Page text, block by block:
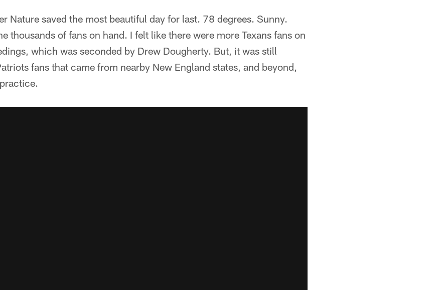
Nature saved the most beautiful day for last. 78 degrees. Sunny.
thousands of fans on hand. I felt like there were more Texans fans on
which was seconded by Drew Dougherty. But, it was still
fans that came from nearby New England states, and beyond,